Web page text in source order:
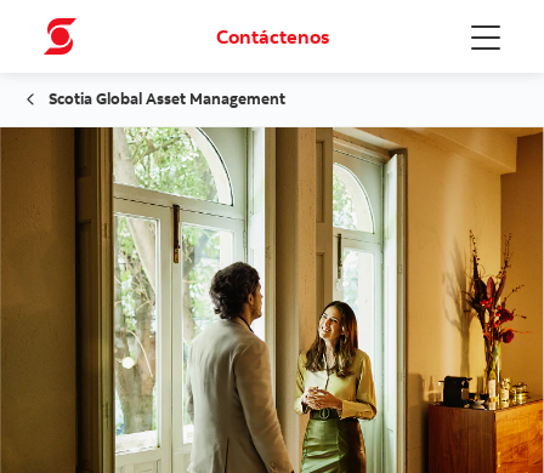
Menu
Contáctenos
Scotia Global Asset Management